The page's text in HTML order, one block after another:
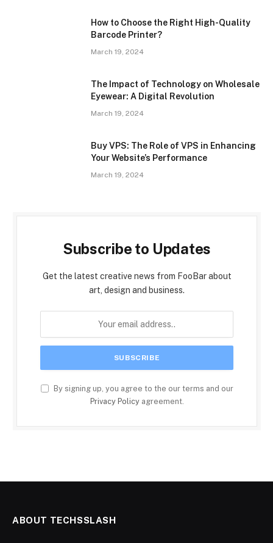
How to Choose the Right High-Quality
Barcode Printer?
March 19, 2024
The Impact of Technology on Wholesale
Eyewear: A Digital Revolution
March 19, 2024
Buy VPS: The Role of VPS in Enhancing
Your Website’s Performance
March 19, 2024
Subscribe to Updates
Get the latest creative news from FooBar about
art, design and business.
By signing up, you agree to the our terms and our
Privacy Policyagreement.
ABOUT TECHSSLASH